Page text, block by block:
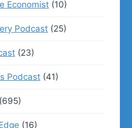
Economist (10)
Podcast (25)
(23)
Podcast (41)
(695)
(16)